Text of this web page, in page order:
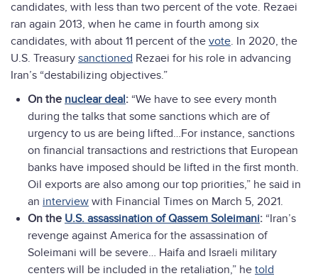
candidates, with less than two percent of the vote. Rezaei
ran again 2013, when he came in fourth among six
candidates, with about 11 percent of the vote. In 2020, the
U.S. Treasury sanctioned Rezaei for his role in advancing
Iran’s “destabilizing objectives.”
On the nuclear deal: “We have to see every month
during the talks that some sanctions which are of
urgency to us are being lifted…For instance, sanctions
on financial transactions and restrictions that European
banks have imposed should be lifted in the first month.
Oil exports are also among our top priorities,” he said in
an interview with Financial Times on March 5, 2021.
On the U.S. assassination of Qassem Soleimani: “Iran’s
revenge against America for the assassination of
Soleimani will be severe… Haifa and Israeli military
centers will be included in the retaliation,” he told